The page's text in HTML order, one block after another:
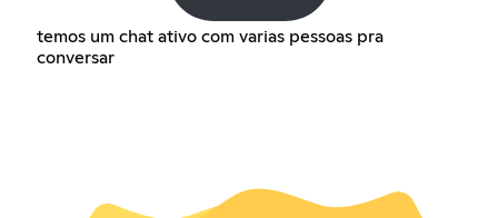
temos um chat ativo com varias pessoas pra
conversar